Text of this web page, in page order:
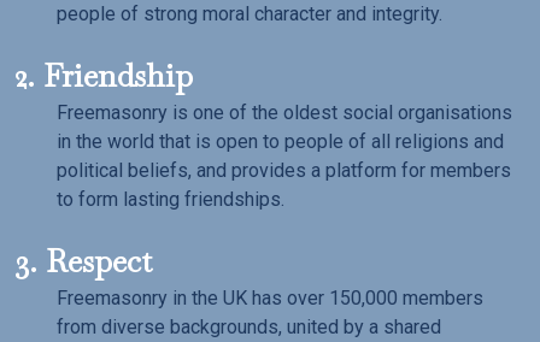
people of strong moral character and integrity.
2. Friendship
Freemasonry is one of the oldest social organisations
in the world that is open to people of all religions and
political beliefs, and provides a platform for members
to form lasting friendships.
3. Respect
Freemasonry in the UK has over 150,000 members
from diverse backgrounds, united by a shared